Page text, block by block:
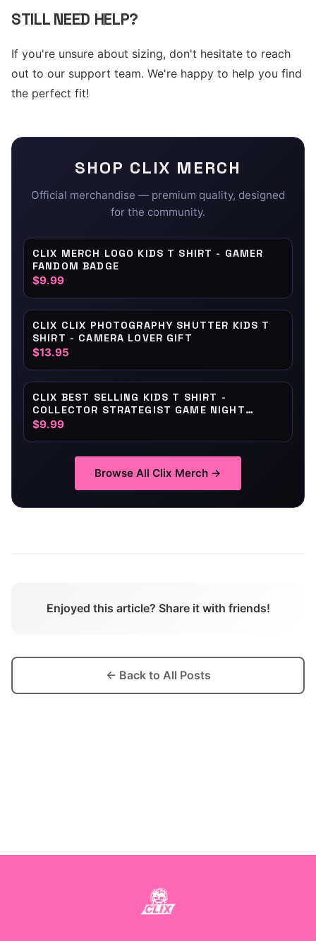
STILL NEED HELP?
If you're unsure about sizing, don't hesitate to reach
out to our support team. We're happy to help you find
the perfect fit!
SHOP CLIX MERCH
Official merchandise — premium quality, designed
for the community.
CLIX MERCH LOGO KIDS T SHIRT - GAMER
FANDOM BADGE
$9.99
CLIX CLIX PHOTOGRAPHY SHUTTER KIDS T
SHIRT - CAMERA LOVER GIFT
$13.95
CLIX BEST SELLING KIDS T SHIRT -
COLLECTOR STRATEGIST GAME NIGHT
BADGE
$9.99
Browse All Clix Merch →
Enjoyed this article? Share it with friends!
← Back to All Posts